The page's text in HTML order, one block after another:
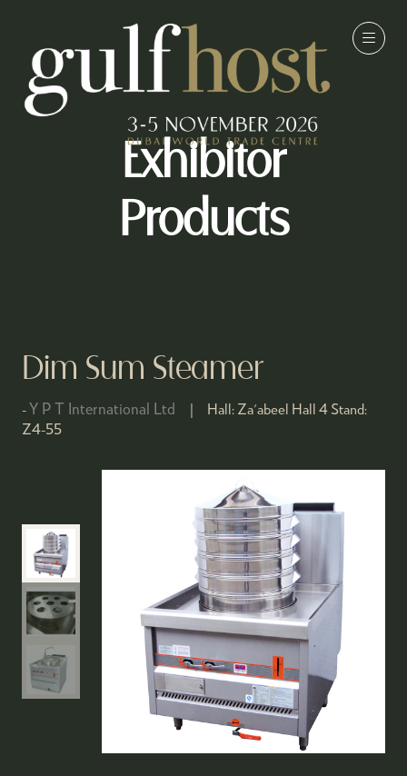
Exhibitor
Products
Dim Sum Steamer
Y P T International Ltd Hall: Za'abeel Hall 4 Stand:
Z4-55